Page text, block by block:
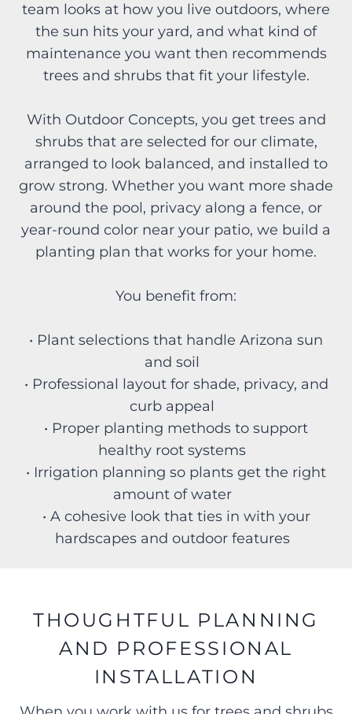
team looks at how you live outdoors, where
the sun hits your yard, and what kind of
maintenance you want then recommends
trees and shrubs that fit your lifestyle.
With Outdoor Concepts, you get trees and
shrubs that are selected for our climate,
arranged to look balanced, and installed to
grow strong. Whether you want more shade
around the pool, privacy along a fence, or
year-round color near your patio, we build a
planting plan that works for your home.
You benefit from:
• Plant selections that handle Arizona sun
and soil
• Professional layout for shade, privacy, and
curb appeal
• Proper planting methods to support
healthy root systems
• Irrigation planning so plants get the right
amount of water
• A cohesive look that ties in with your
hardscapes and outdoor features
THOUGHTFUL PLANNING
AND PROFESSIONAL
INSTALLATION